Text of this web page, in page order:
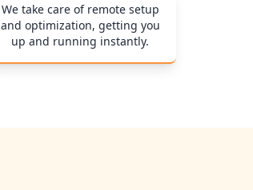
We take care of remote setup
and optimization, getting you
up and running instantly.